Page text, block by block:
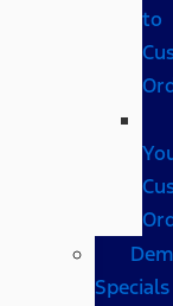
to
Specials